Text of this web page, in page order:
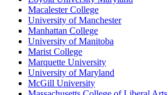
Macalester College
University of Manchester
Manhattan College
University of Manitoba
Marist College
Marquette University
University of Maryland
McGill University